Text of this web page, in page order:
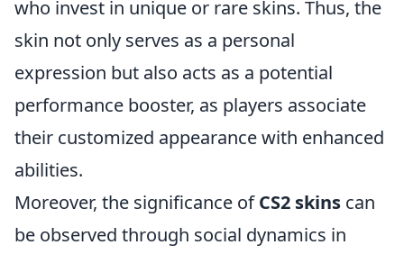
who invest in unique or rare skins. Thus, the
skin not only serves as a personal
expression but also acts as a potential
performance booster, as players associate
their customized appearance with enhanced
abilities.
Moreover, the significance ofCS2 skins can
be observed through social dynamics in